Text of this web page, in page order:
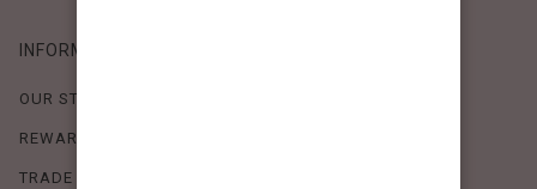
INFORMATION
OUR STORY
REWARDS PROGRAM
TRADE SHOW SCHEDULE